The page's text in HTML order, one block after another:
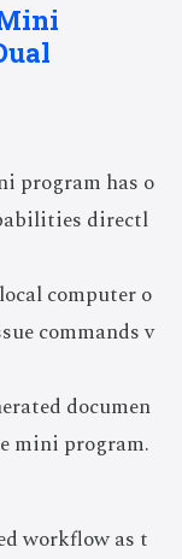
program has o
directl
computer o
commands v
documen
mini program.
workflow as t